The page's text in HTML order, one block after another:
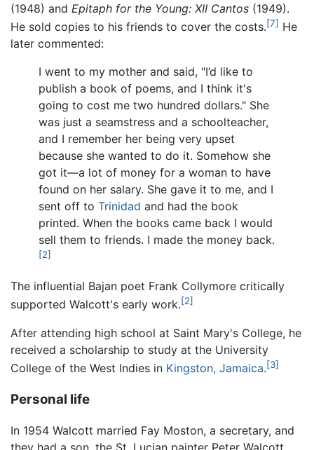
(1948) and Epitaph for the Young: XII Cantos (1949).
He sold copies to his friends to cover the costs.[7] He
later commented:
I went to my mother and said, "I’d like to
publish a book of poems, and I think it's
going to cost me two hundred dollars." She
was just a seamstress and a schoolteacher,
and I remember her being very upset
because she wanted to do it. Somehow she
got it—a lot of money for a woman to have
found on her salary. She gave it to me, and I
sent off to Trinidad and had the book
printed. When the books came back I would
sell them to friends. I made the money back.
[2]
The influential Bajan poet Frank Collymore critically
supported Walcott's early work.[2]
After attending high school at Saint Mary's College, he
received a scholarship to study at the University
College of the West Indies in Kingston, Jamaica.[3]
Personal life
In 1954 Walcott married Fay Moston, a secretary, and